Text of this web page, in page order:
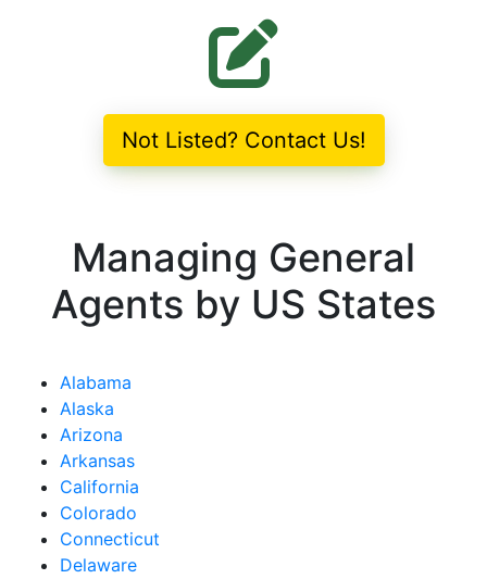
Not Listed? Contact Us!
Managing General
Agents by US States
Alabama
Alaska
Arizona
Arkansas
California
Colorado
Connecticut
Delaware